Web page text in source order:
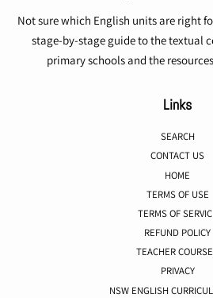
Not sure which English units are right
stage-by-stage guide to the textual
primary schools and the
Links
SEARCH
CONTACT US
HOME
TERMS OF USE
TERMS OF
REFUND POLICY
TEACHER
PRIVACY
NSW ENGLISH